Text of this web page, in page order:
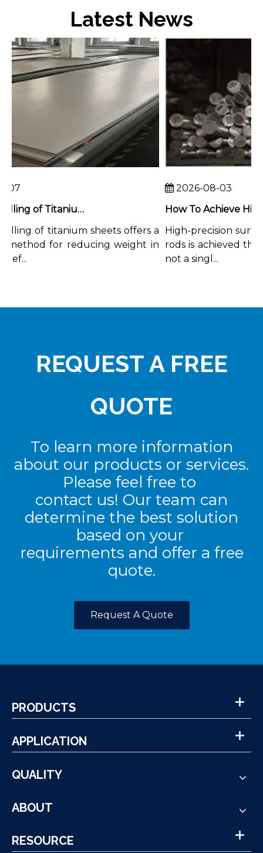
Latest News
Chemical Milling of Titanium Sheets for Weight-Critical Applications
of titanium sheets offers a
for reducing weight in
2026-08-03
High-precision
rods is achieved
not a singl...
REQUEST A FREE
QUOTE
To learn more information
about our products or services.
Please feel free to
contact us! Our team can
determine the best solution
based on your
requirements and offer a free
quote.
Request A Quote
PRODUCTS
APPLICATION
QUALITY
ABOUT
RESOURCE